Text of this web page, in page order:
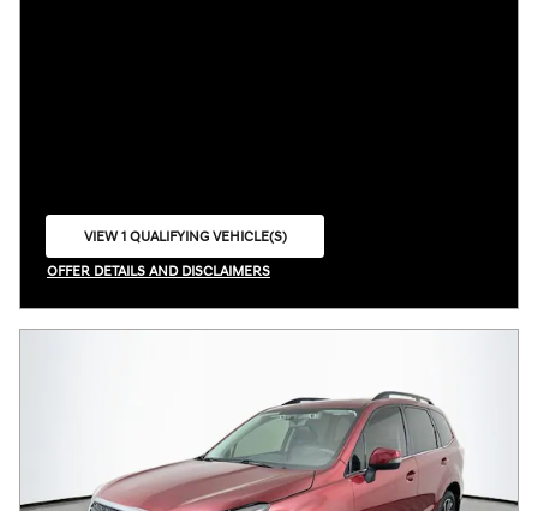
VIEW 1 QUALIFYING VEHICLE(S)
OFFER DETAILS AND DISCLAIMERS